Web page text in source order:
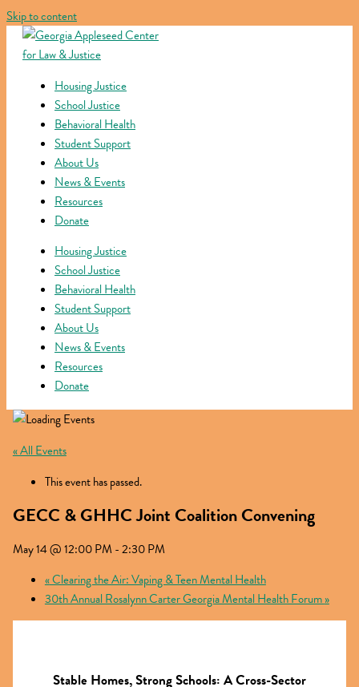
Skip to content
Housing Justice
School Justice
Behavioral Health
Student Support
About Us
News & Events
Resources
Donate
Housing Justice
School Justice
Behavioral Health
Student Support
About Us
News & Events
Resources
Donate
« All Events
This event has passed.
GECC & GHHC Joint Coalition Convening
May 14 @ 12:00 PM-2:30 PM
«Clearing the Air: Vaping & Teen Mental Health
30th Annual Rosalynn Carter Georgia Mental Health Forum»
Stable Homes, Strong Schools: A Cross-Sector